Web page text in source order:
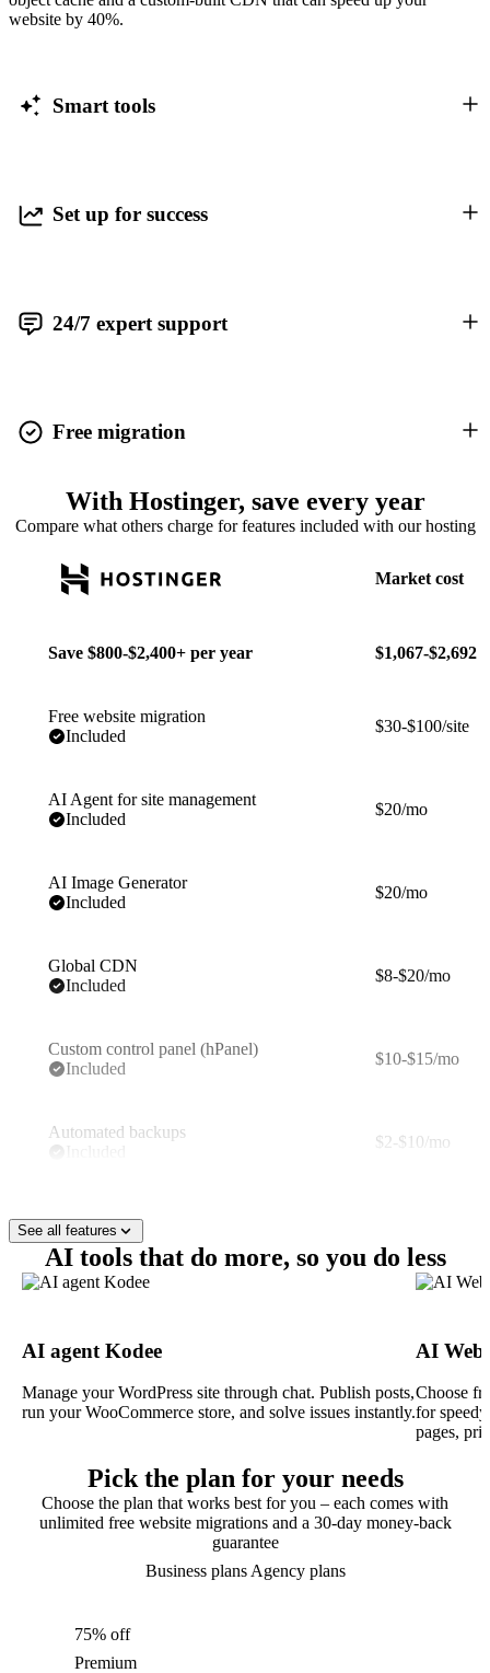
website by 40%.
Smart tools
Set up for success
24/7 expert support
Free migration
With Hostinger, save every year
Compare what others charge for features included with our hosting
Market cost
Save $800-$2,400+ per year $1,067-$2,692
Free website migration
Included
$30-$100/site
AI Agent for site management
Included
$20/mo
AI Image Generator
Included
$20/mo
Global CDN
Included
$8-$20/mo
Custom control panel (hPanel)
Included
$10-$15/mo
Automated backups
$2-$10/mo
See all features
AI tools that do more, so you do less
AI agent Kodee
Manage your WordPress site through chat. Publish posts,
run your WooCommerce store, and solve issues instantly.
AI
Choose
for
pages,
Pick the plan for your needs
Choose the plan that works best for you – each comes with
unlimited free website migrations and a 30-day money-back
guarantee
Business plans Agency plans
75% off
Premium